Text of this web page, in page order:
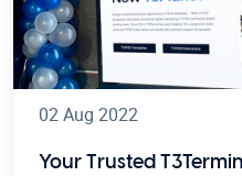
02 Aug 2022
Your Trusted